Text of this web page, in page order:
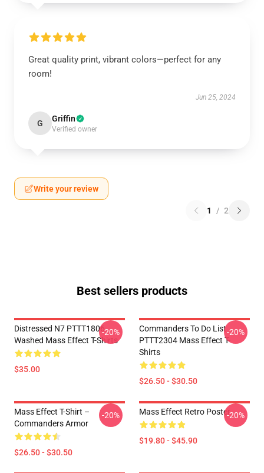
Great quality print, vibrant colors—perfect for any
room!
Jun 25, 2024
G Griffin
Verified owner
Write your review
1 / 2
Best sellers products
Distressed N7 PTTT1806
Washed Mass Effect T-Shirts
$35.00
-20%
Commanders To Do List
PTTT2304 Mass Effect T-
Shirts
$26.50 - $30.50
-20%
Mass Effect T-Shirt –
Commanders Armor
$26.50 - $30.50
-20% Mass Effect Retro Poster
$19.80 - $45.90
-20%